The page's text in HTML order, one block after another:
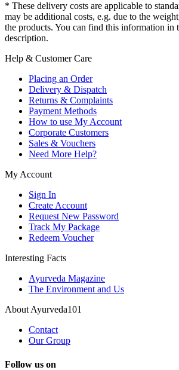
* These delivery costs are applicable to
may be additional costs, e.g. due to the
the products. You can find this information in
description.
Help & Customer Care
Placing an Order
Delivery & Dispatch
Returns & Complaints
Payment Methods
How to use My Account
Corporate Customers
Sales & Vouchers
Need More Help?
My Account
Sign In
Create Account
Request New Password
Track My Package
Redeem Voucher
Interesting Facts
Ayurveda Magazine
The Environment and Us
About Ayurveda101
Contact
Our Group
Follow us on